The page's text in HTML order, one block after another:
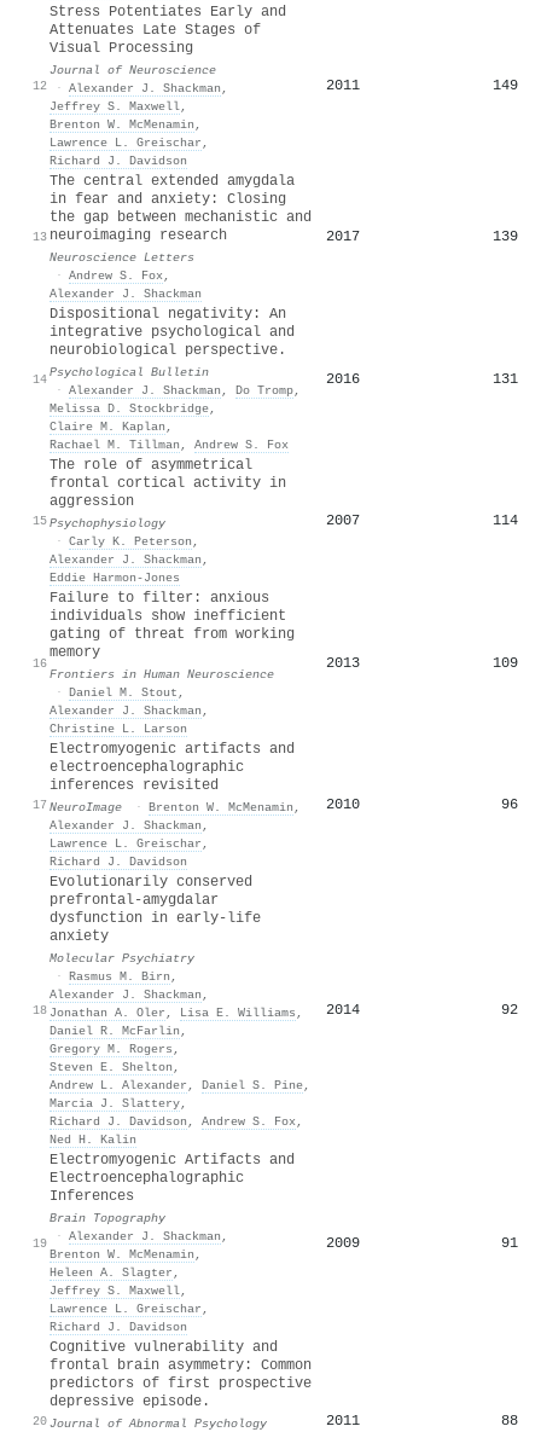
12
Stress Potentiates Early and
Attenuates Late Stages of
Visual Processing
Journal of Neuroscience
· Alexander J. Shackman ,
Jeffrey S. Maxwell,
Brenton W. McMenamin ,
Lawrence L. Greischar ,
Richard J. Davidson
2011 149
13
The central extended amygdala
in fear and anxiety: Closing
the gap between mechanistic and
neuroimaging research
Neuroscience Letters
· Andrew S. Fox,
Alexander J. Shackman
2017 139
14
Dispositional negativity: An
integrative psychological and
neurobiological perspective.
Psychological Bulletin
· Alexander J. Shackman , Do Tromp,
Melissa D. Stockbridge,
Claire M. Kaplan ,
Rachael M. Tillman , Andrew S. Fox
2016 131
15
The role of asymmetrical
frontal cortical activity in
aggression
Psychophysiology
· Carly K. Peterson ,
Alexander J. Shackman ,
Eddie Harmon‐Jones
2007 114
16
Failure to filter: anxious
individuals show inefficient
gating of threat from working
memory
Frontiers in Human Neuroscience
· Daniel M. Stout ,
Alexander J. Shackman ,
Christine L. Larson
2013 109
17
Electromyogenic artifacts and
electroencephalographic
inferences revisited
NeuroImage · Brenton W. McMenamin ,
Alexander J. Shackman ,
Lawrence L. Greischar ,
Richard J. Davidson
2010 96
18
Evolutionarily conserved
prefrontal-amygdalar
dysfunction in early-life
anxiety
Molecular Psychiatry
· Rasmus M. Birn ,
Alexander J. Shackman ,
Jonathan A. Oler , Lisa E. Williams ,
Daniel R. McFarlin ,
Gregory M. Rogers ,
Steven E. Shelton ,
Andrew L. Alexander , Daniel S. Pine,
Marcia J. Slattery,
Richard J. Davidson , Andrew S. Fox,
Ned H. Kalin
2014 92
19
Electromyogenic Artifacts and
Electroencephalographic
Inferences
Brain Topography
· Alexander J. Shackman ,
Brenton W. McMenamin ,
Heleen A. Slagter ,
Jeffrey S. Maxwell,
Lawrence L. Greischar ,
Richard J. Davidson
2009 91
20
Cognitive vulnerability and
frontal brain asymmetry: Common
predictors of first prospective
depressive episode.
Journal of Abnormal Psychology
2011 88